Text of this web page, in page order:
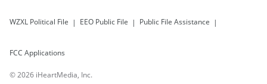
WZXL Political File EEO Public File Public File Assistance
FCC Applications
©2026 iHeartMedia, Inc.